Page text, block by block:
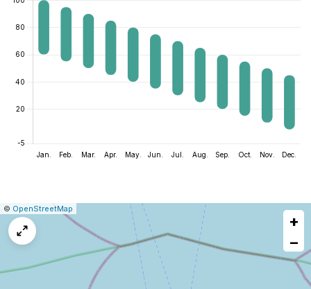
Leaflet
|© OpenStreetMap
a
map
+
−